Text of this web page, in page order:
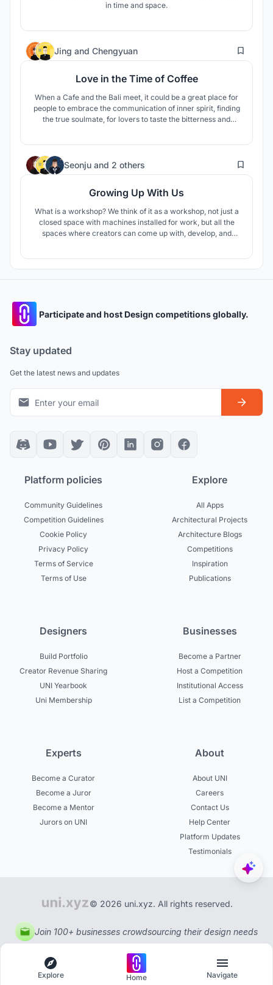
in time and space.
Jing and Chengyuan 20
Love in the Time of Coffee
When a Cafe and the Bali meet, it could be a great place for
people to embrace the communication of inner spirit, finding
the true soulmate, for lovers to taste the bitterness and
Seonju and 2 others 1
Growing Up With Us
What is a workshop? We think of it as a workshop, not just a
closed space with machines installed for work, but all the
spaces where creators can come up with, develop, and
Participate and host Design competitions globally.
Stay updated
Get the latest news and updates
Platform policies
Community Guidelines
Competition Guidelines
Cookie Policy
Privacy Policy
Terms of Service
Terms of Use
Explore
All Apps
Architectural Projects
Architecture Blogs
Competitions
Inspiration
Publications
Designers
Build Portfolio
Creator Revenue Sharing
UNI Yearbook
Uni Membership
Businesses
Become a Partner
Host a Competition
Institutional Access
List a Competition
Experts
Become a Curator
Become a Juror
Become a Mentor
Jurors on UNI
About
About UNI
Careers
Contact Us
Help Center
Platform Updates
Testimonials
© 2026 uni.xyz. All rights reserved.
Join 100+ businesses crowdsourcing their design needs
Explore Home Navigate